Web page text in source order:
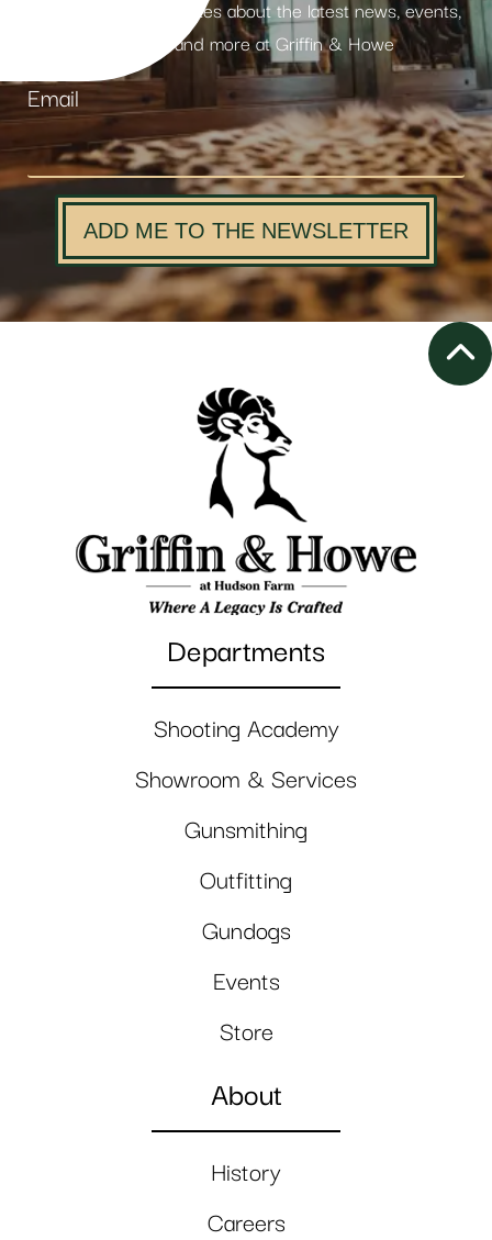
Receive weekly updates about the latest news, events,
products and more at Griffin & Howe
Email
ADD ME TO THE NEWSLETTER
Departments
Shooting Academy
Showroom & Services
Gunsmithing
Outfitting
Gundogs
Events
Store
About
History
Careers